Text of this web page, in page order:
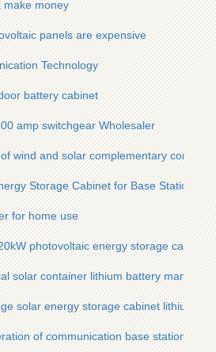
make money
panels are expensive
Technology
battery cabinet
amp switchgear Wholesaler
wind and solar complementary
Storage Cabinet for Base Stations
for home use
photovoltaic energy storage cabinet
solar container lithium battery
solar energy storage cabinet lithium
of communication base station flow